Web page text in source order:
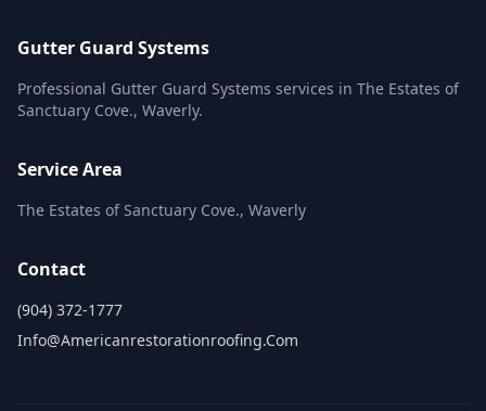
Gutter Guard Systems
Professional Gutter Guard Systems services in The Estates of
Sanctuary Cove., Waverly.
Service Area
The Estates of Sanctuary Cove., Waverly
Contact
(904) 372-1777
Info@americanrestorationroofing.com